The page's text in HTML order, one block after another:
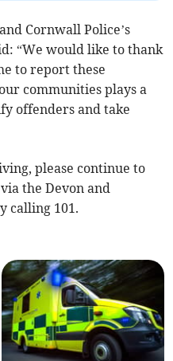
Cornwall Police’s
“We would like to thank
to report these
communities plays a
offenders and take
please continue to
the Devon and
calling 101.